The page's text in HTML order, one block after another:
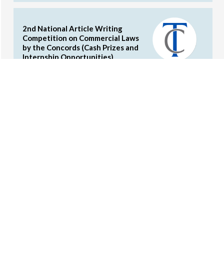
2nd National Article Writing
Competition on Commercial Laws
by the Concords (Cash Prizes and
Internship Opportunities)